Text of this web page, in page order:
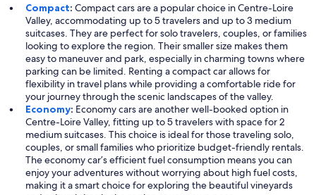
Compact: Compact cars are a popular choice in Centre-Loire
Valley, accommodating up to 5 travelers and up to 3 medium
suitcases. They are perfect for solo travelers, couples, or families
looking to explore the region. Their smaller size makes them
easy to maneuver and park, especially in charming towns where
parking can be limited. Renting a compact car allows for
flexibility in travel plans while providing a comfortable ride for
your journey through the scenic landscapes of the valley.
Economy: Economy cars are another well-booked option in
Centre-Loire Valley, fitting up to 5 travelers with space for 2
medium suitcases. This choice is ideal for those traveling solo,
couples, or small families who prioritize budget-friendly rentals.
The economy car’s efficient fuel consumption means you can
enjoy your adventures without worrying about high fuel costs,
making it a smart choice for exploring the beautiful vineyards